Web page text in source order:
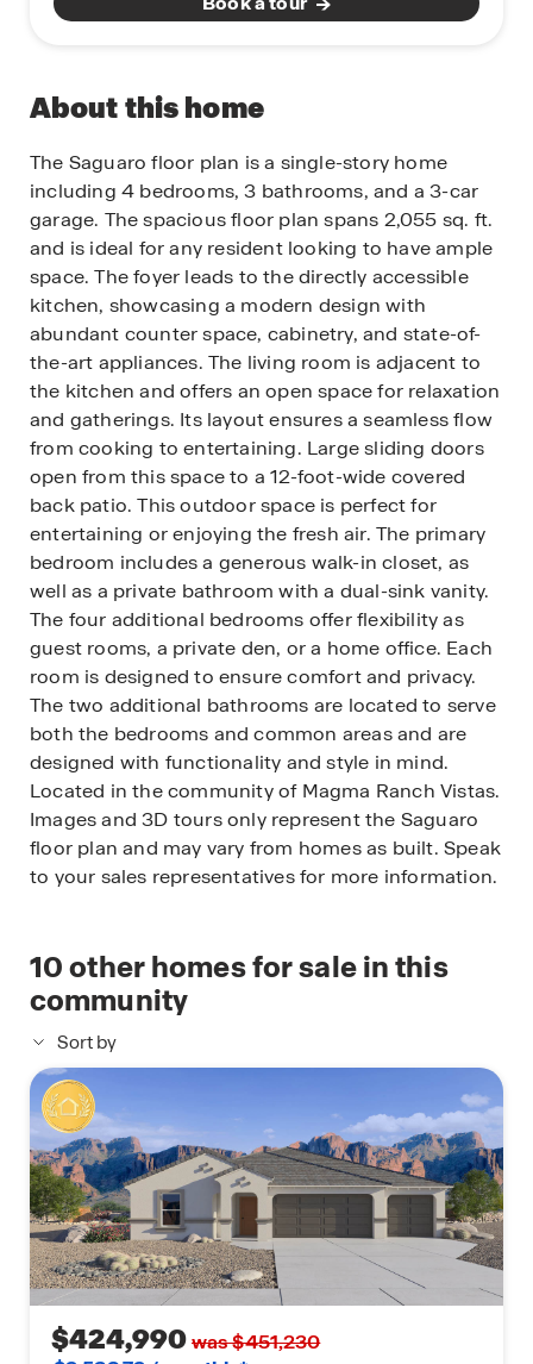
About this home
The Saguaro floor plan is a single-story home
including 4 bedrooms, 3 bathrooms, and a 3-car
garage. The spacious floor plan spans 2,055 sq. ft.
and is ideal for any resident looking to have ample
space. The foyer leads to the directly accessible
kitchen, showcasing a modern design with
abundant counter space, cabinetry, and state-of-
the-art appliances. The living room is adjacent to
the kitchen and offers an open space for relaxation
and gatherings. Its layout ensures a seamless flow
from cooking to entertaining. Large sliding doors
open from this space to a 12-foot-wide covered
back patio. This outdoor space is perfect for
entertaining or enjoying the fresh air. The primary
bedroom includes a generous walk-in closet, as
well as a private bathroom with a dual-sink vanity.
The four additional bedrooms offer flexibility as
guest rooms, a private den, or a home office. Each
room is designed to ensure comfort and privacy.
The two additional bathrooms are located to serve
both the bedrooms and common areas and are
designed with functionality and style in mind.
Located in the community of Magma Ranch Vistas.
Images and 3D tours only represent the Saguaro
floor plan and may vary from homes as built. Speak
to your sales representatives for more information.
10other homes for sale in this
community
Sort by
$424,990was $451,230